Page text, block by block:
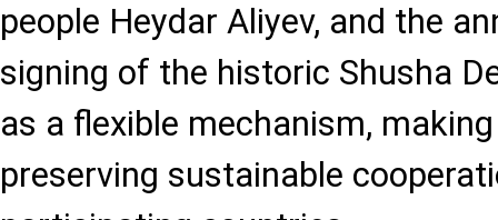
people Heydar Aliyev, and the
signing of the historic Shusha
as a flexible mechanism,
preserving sustainable